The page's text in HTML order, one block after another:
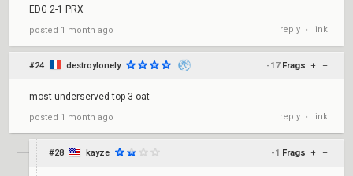
EDG 2-1 PRX
posted 1 month ago reply • link
#24 destroylonely -17 Frags + –
most underserved top 3 oat
posted 1 month ago reply • link
#28 kayze -1 Frags + –